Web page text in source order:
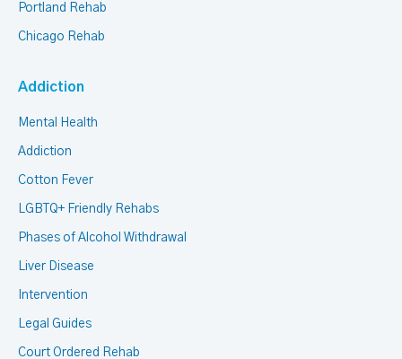
Portland Rehab
Chicago Rehab
Addiction
Mental Health
Addiction
Cotton Fever
LGBTQ+ Friendly Rehabs
Phases of Alcohol Withdrawal
Liver Disease
Intervention
Legal Guides
Court Ordered Rehab